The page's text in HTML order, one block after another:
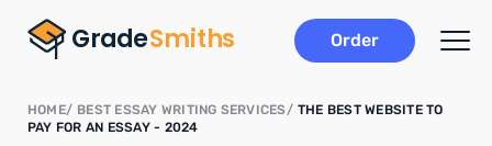
Order
HOME BEST ESSAY WRITING SERVICES
THE BEST WEBSITE TO
PAY FOR AN ESSAY - 2024